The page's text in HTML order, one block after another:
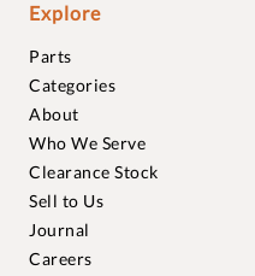
Explore
Parts
Categories
About
Who We Serve
Clearance Stock
Sell to Us
Journal
Careers